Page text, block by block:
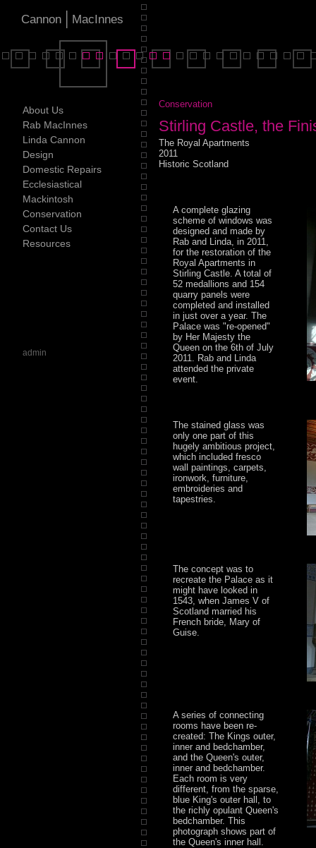
Cannon | MacInnes
Conservation
Stirling Castle, the
The Royal Apartments
2011
Historic Scotland
A complete glazing
scheme of windows was
designed and made by
Rab and Linda, in 2011,
for the restoration of the
Royal Apartments in
Stirling Castle. A total of
52 medallions and 154
quarry panels were
completed and installed
in just over a year. The
Palace was "re-opened"
by Her Majesty the
Queen on the 6th of July
2011. Rab and Linda
attended the private
event.
The stained glass was
only one part of this
hugely ambitious project,
which included fresco
wall paintings, carpets,
ironwork, furniture,
embroideries and
tapestries.
The concept was to
recreate the Palace as it
might have looked in
1543, when James V of
Scotland married his
French bride, Mary of
Guise.
A series of connecting
rooms have been re-
created: The Kings outer,
inner and bedchamber,
and the Queen's outer,
inner and bedchamber.
Each room is very
different, from the sparse,
blue King's outer hall, to
the richly opulant Queen's
bedchamber. This
photograph shows part of
the Queen's inner hall.
About Us
Rab MacInnes
Linda Cannon
Design
Domestic Repairs
Ecclesiastical
Mackintosh
Conservation
Contact Us
Resources
admin